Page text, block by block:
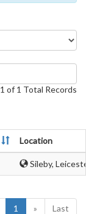
of 1 Total Records
Location
Sileby,
1 » Last